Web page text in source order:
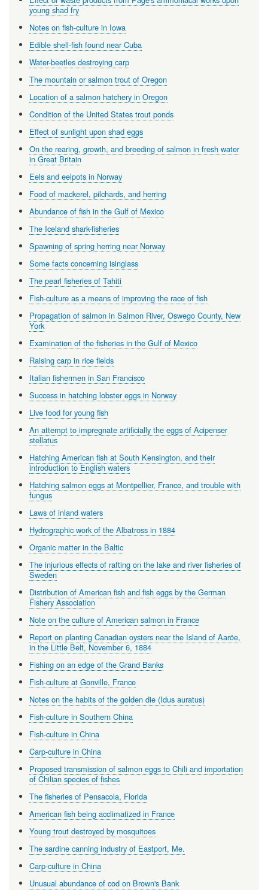
young shad fry
Notes on fish-culture in Iowa
Edible shell-fish found near Cuba
Water-beetles destroying carp
The mountain or salmon trout of Oregon
Location of a salmon hatchery in Oregon
Condition of the United States trout ponds
Effect of sunlight upon shad eggs
On the rearing, growth, and breeding of salmon in fresh water
in Great Britain
Eels and eelpots in Norway
Food of mackerel, pilchards, and herring
Abundance of fish in the Gulf of Mexico
The Iceland shark-fisheries
Spawning of spring herring near Norway
Some facts concerning isinglass
The pearl fisheries of Tahiti
Fish-culture as a means of improving the race of fish
Propagation of salmon in Salmon River, Oswego County, New
York
Examination of the fisheries in the Gulf of Mexico
Raising carp in rice fields
Italian fishermen in San Francisco
Success in hatching lobster eggs in Norway
Live food for young fish
An attempt to impregnate artificially the eggs of Acipenser
stellatus
Hatching American fish at South Kensington, and their
introduction to English waters
Hatching salmon eggs at Montpellier, France, and trouble with
fungus
Laws of inland waters
Hydrographic work of the Albatross in 1884
Organic matter in the Baltic
The injurious effects of rafting on the lake and river fisheries of
Sweden
Distribution of American fish and fish eggs by the German
Fishery Association
Note on the culture of American salmon in France
Report on planting Canadian oysters near the Island of Aaröe,
in the Little Belt, November 6, 1884
Fishing on an edge of the Grand Banks
Fish-culture at Gonville, France
Notes on the habits of the golden die (Idus auratus)
Fish-culture in Southern China
Fish-culture in China
Carp-culture in China
Proposed transmission of salmon eggs to Chili and importation
of Chilian species of fishes
The fisheries of Pensacola, Florida
American fish being acclimatized in France
Young trout destroyed by mosquitoes
The sardine canning industry of Eastport, Me.
Carp-culture in China
Unusual abundance of cod on Brown's Bank